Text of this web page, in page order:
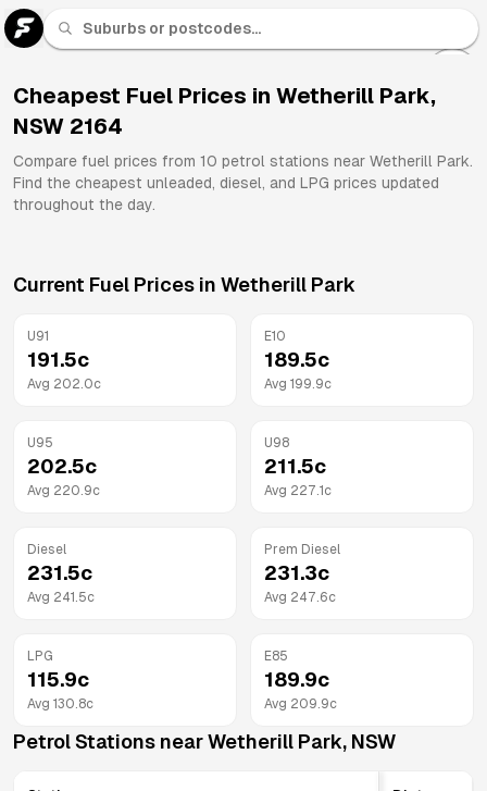
Cheapest Fuel Prices in Wetherill Park,
NSW 2164
Compare fuel prices from 10 petrol stations near Wetherill Park.
Find the cheapest unleaded, diesel, and LPG prices updated
throughout the day.
Current Fuel Prices in Wetherill Park
U91
191.5c
Avg 202.0c
E10
189.5c
Avg 199.9c
U95
202.5c
Avg 220.9c
U98
211.5c
Avg 227.1 c
Diesel
231.5c
Avg 241.5c
Prem Diesel
231.3c
Avg 247.6c
LPG
115.9c
Avg 130.8c
E85
189.9c
Avg 209.9c
Petrol Stations nearWetherill Park, NSW